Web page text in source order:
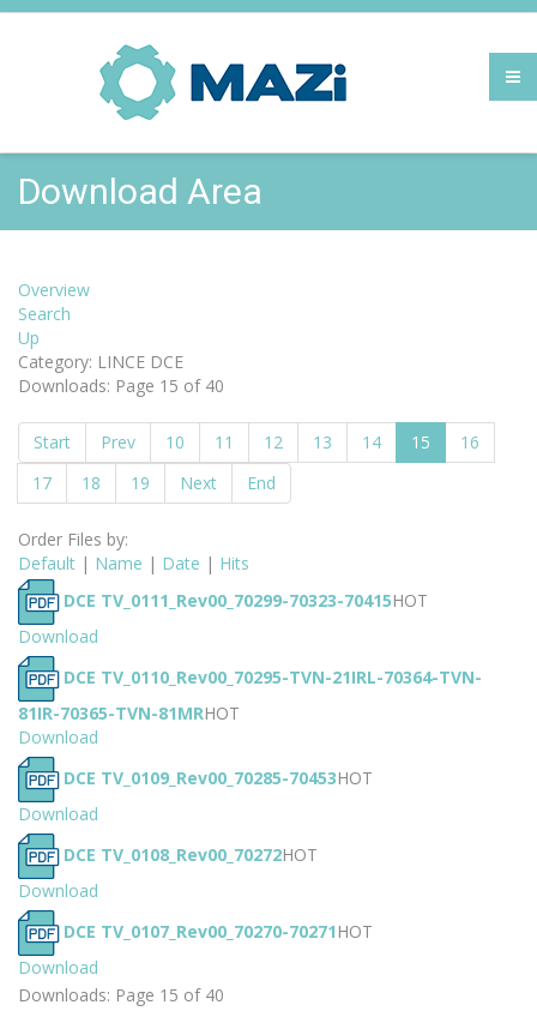
Download Area
Overview
Search
Up
Category: LINCE DCE
Downloads: Page 15 of 40
Start Prev 10 11 12 13 14 15
16
17
18 19 Next End
Order Files by:
Default | Name | Date | Hits
DCE TV_0111_Rev00_70299-70323-70415HOT
Download
DCE TV_0110_Rev00_70295-TVN-21IRL-70364-TVN-
81IR-70365-TVN-81MRHOT
Download
DCE TV_0109_Rev00_70285-70453HOT
Download
DCE TV_0108_Rev00_70272HOT
Download
DCE TV_0107_Rev00_70270-70271 HOT
Download
Downloads: Page 15 of 40